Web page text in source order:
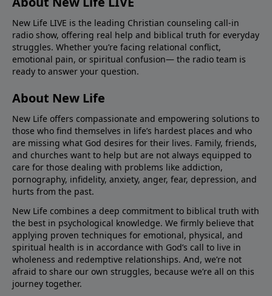
New Life LIVE is the leading Christian counseling call-in
radio show, offering real help and biblical truth for everyday
struggles. Whether you’re facing relational conflict,
emotional pain, or spiritual confusion— the radio team is
ready to answer your question.
About New Life
New Life offers compassionate and empowering solutions to
those who find themselves in life’s hardest places and who
are missing what God desires for their lives. Family, friends,
and churches want to help but are not always equipped to
care for those dealing with problems like addiction,
pornography, infidelity, anxiety, anger, fear, depression, and
hurts from the past.
New Life combines a deep commitment to biblical truth with
the best in psychological knowledge. We firmly believe that
applying proven techniques for emotional, physical, and
spiritual health is in accordance with God’s call to live in
wholeness and redemptive relationships. And, we’re not
afraid to share our own struggles, because we’re all on this
journey together.